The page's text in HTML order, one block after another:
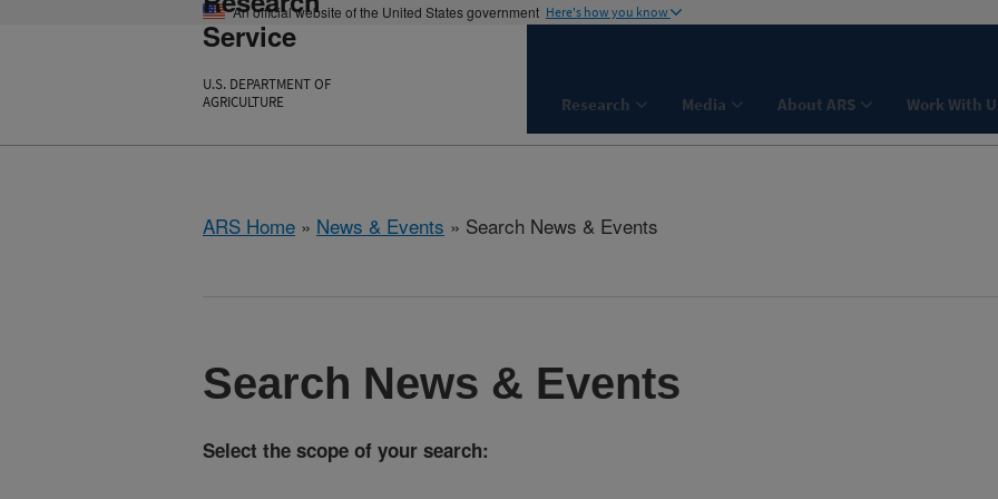
An official website of the United States government Here's how you know
Service
U.S. DEPARTMENT OF
AGRICULTURE
Research Media About ARS Work With
ARS Home » News & Events » Search News & Events
Search News & Events
Select the scope of your search: